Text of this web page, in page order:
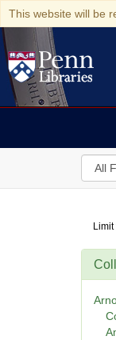
This website will be
Search
in